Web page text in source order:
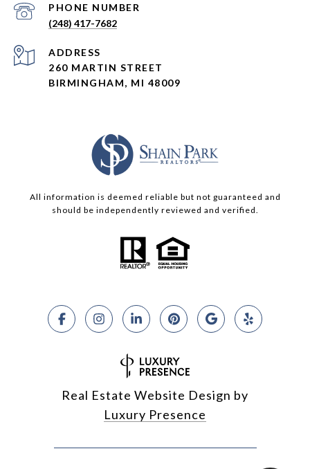
PHONE NUMBER
(248) 417-7682
ADDRESS
260 MARTIN STREET
BIRMINGHAM, MI 48009
All information is deemed reliable but not guaranteed and
should be independently reviewed and verified.
Real Estate Website Design by
Luxury Presence